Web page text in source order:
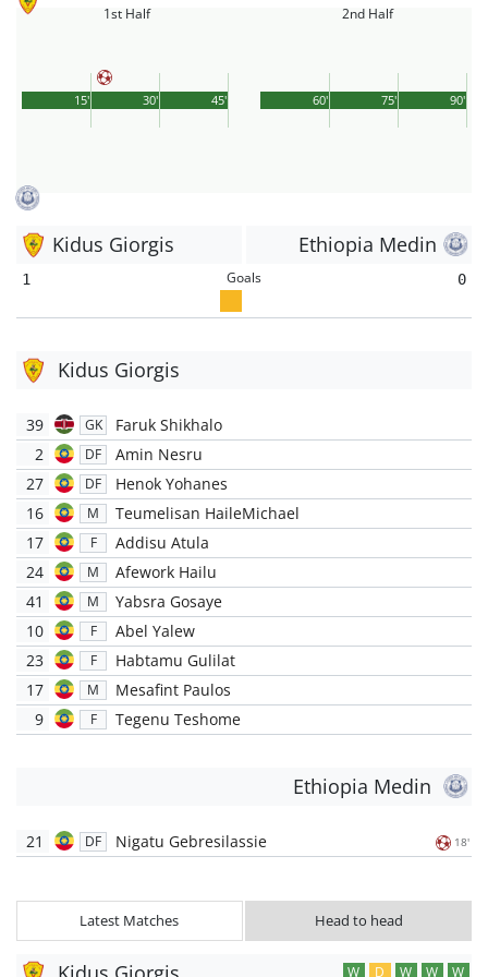
1st Half
45'
15' 30'
2nd Half
90'
60' 75'
Kidus Giorgis Ethiopia Medin
1 Goals 0
Kidus Giorgis
39 GK
Faruk Shikhalo
2
DF
Amin Nesru
27
DF
Henok Yohanes
16
M
Teumelisan HaileMichael
17
F
Addisu Atula
24
M
Afework Hailu
41
M
Yabsra Gosaye
10
F
Abel Yalew
23
F
Habtamu Gulilat
17
M
Mesafint Paulos
9
F Tegenu Teshome
Ethiopia Medin
21 DF Nigatu Gebresilassie 18'
Latest Matches Head to head
W D W W W